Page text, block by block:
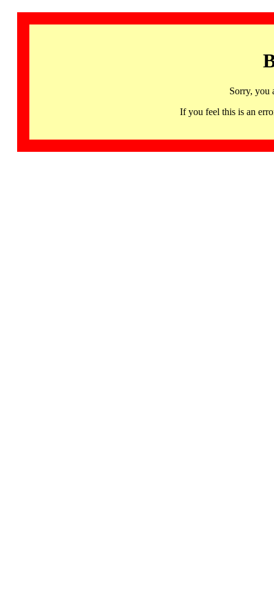
Sorry, you
If you feel this is an